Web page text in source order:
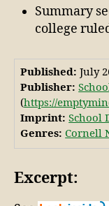
Summary
college
Published: July
Publisher:
(https://
Imprint: School
Genres: Cornell
Excerpt: